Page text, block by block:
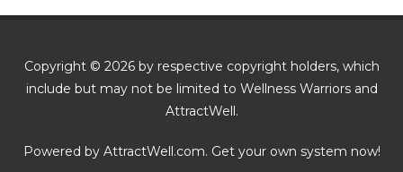
Copyright © 2026 by respective copyright holders, which
include but may not be limited to Wellness Warriors and
AttractWell.
Powered by AttractWell.com. Get your own system now!